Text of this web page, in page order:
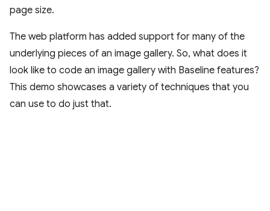
page size.
The web platform has added support for many of the
underlying pieces of an image gallery. So, what does it
look like to code an image gallery with Baseline features?
This demo showcases a variety of techniques that you
can use to do just that.